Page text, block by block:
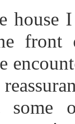
house
some